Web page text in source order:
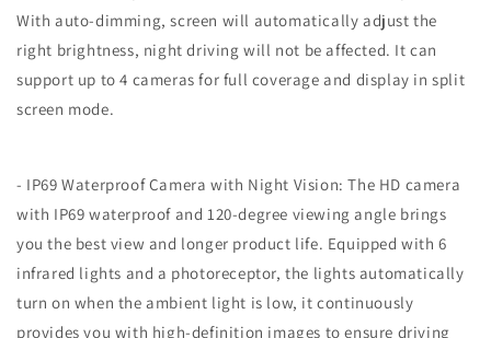
Night
Recording
IP69
Waterproof
Furrion
Pre-
Wired
RV
Truck
Trailer
-
Night
Vision
Recording
IP69
Furrion
Pre-
Wired
RV
Truck
Trailer
-
With auto-dimming, screen will automatically adjust the
right brightness, night driving will not be affected. It can
support up to 4 cameras for full coverage and display in split
screen mode.
- IP69 Waterproof Camera with Night Vision: The HD camera
with IP69 waterproof and 120-degree viewing angle brings
you the best view and longer product life. Equipped with 6
infrared lights and a photoreceptor, the lights automatically
turn on when the ambient light is low, it continuously
provides you with high-definition images to ensure driving